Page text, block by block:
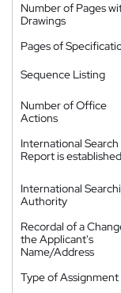
Number of Pages
Drawings
Pages of
Sequence Listing
Number of Office
Actions
International Search
Report is established
International
Authority
Recordal of a
the Applicant's
Name/Address
Type of Assignment